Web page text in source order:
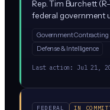
Rep. Tim Burchett
federal government
like facial
targets government
tech to the feds
Government Contracting
Defense & Intelligence
Last action: Jul 21,
FEDERAL
IN